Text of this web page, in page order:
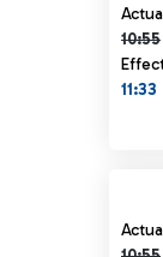
10:55
11:33